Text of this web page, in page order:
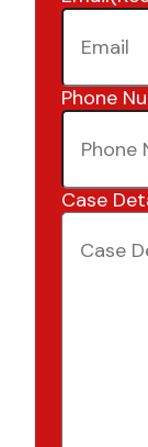
Phone
Case